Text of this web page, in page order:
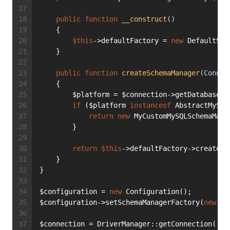
public function __construct ()
    {
$this->defaultFactory = new
    }
public function createSchemaManager
    {
$platform = $connection-
if ($platform instanceof
return new
        }
return $this->defaultFactory-
    }
}
$configuration = new Configuration();
$configuration->setSchemaManagerFactory(new
$connection = DriverManager::getConnection([